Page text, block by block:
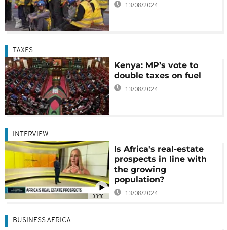
13/08/2024
TAXES
Kenya: MP’s vote to
double taxes on fuel
13/08/2024
03:30
INTERVIEW
Is Africa's real-estate
prospects in line with
the growing
population?
13/08/2024
BUSINESS AFRICA